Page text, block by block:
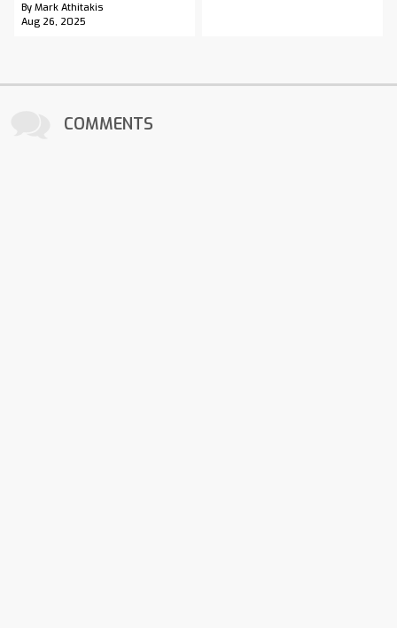
By Mark Athitakis
Aug 26, 2025
COMMENTS